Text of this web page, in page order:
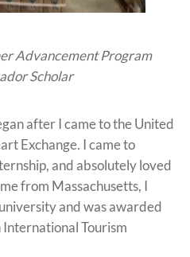
Advancement Program
Scholar
after I came to the United
Exchange. I came to
and absolutely loved
from Massachusetts, I
and was awarded
International Tourism